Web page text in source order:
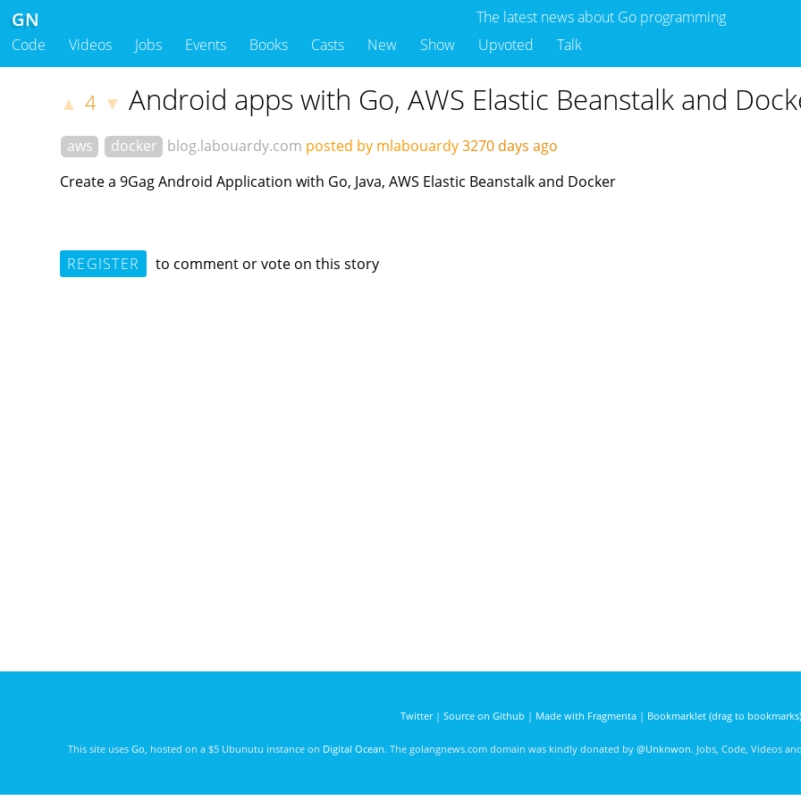
The latest news about Go programming
GN
Code Videos Jobs Events Books Casts New Show Upvoted Talk
▲ 4 ▼ Android apps with Go, AWS Elastic Beanstalk and
aws docker blog.labouardy.com posted by mlabouardy3270 days ago
Create a 9Gag Android Application with Go, Java, AWS Elastic Beanstalk and Docker
REGISTER to comment or vote on this story
Twitter| Source on Github | Made with Fragmenta| Bookmarklet (drag to bookmarks)
This site uses Go , hosted on a $5 Ubunutu instance on Digital Ocean. The golangnews.com domain was kindly donated by @Unknwon. Jobs, Code, Videos